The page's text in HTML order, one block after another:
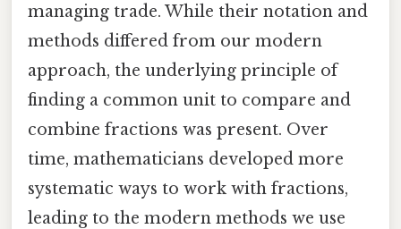
managing trade. While their notation and
methods differed from our modern
approach, the underlying principle of
finding a common unit to compare and
combine fractions was present. Over
time, mathematicians developed more
systematic ways to work with fractions,
leading to the modern methods we use